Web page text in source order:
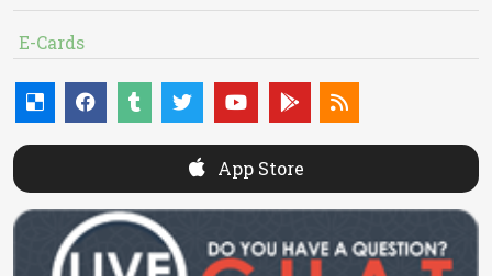
E-Cards
App Store